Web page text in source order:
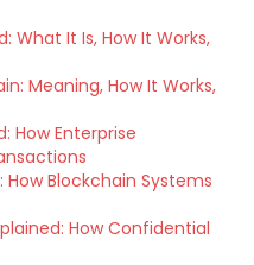
What It Is, How It Works,
Meaning, How It Works,
How Enterprise
Blockchain Systems
How Confidential